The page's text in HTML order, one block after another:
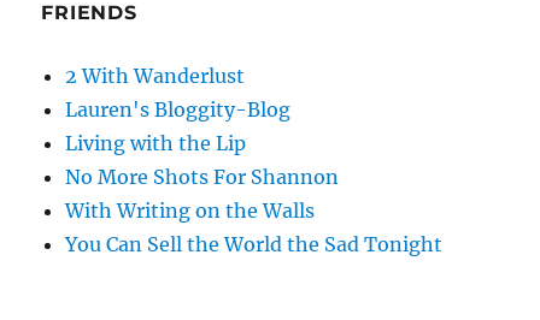
FRIENDS
2 With Wanderlust
Lauren's Bloggity-Blog
Living with the Lip
No More Shots For Shannon
With Writing on the Walls
You Can Sell the World the Sad Tonight